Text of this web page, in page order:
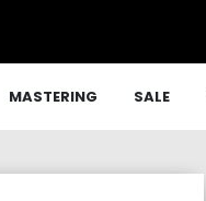
MASTERING SALE